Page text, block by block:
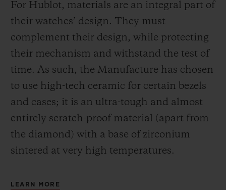
For Hublot, materials are an integral part of
their watches’ design. They must
complement their design, while protecting
their mechanism and withstand the test of
time. As such, the Manufacture has chosen
to use high-tech ceramic for certain bezels
and cases; it is an ultra-tough and almost
entirely scratch-proof material (apart from
the diamond) with a base of zirconium
sintered at very high temperatures.
LEARN MORE